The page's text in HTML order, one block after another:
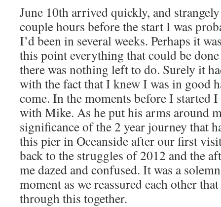
June 10th arrived quickly, and
couple hours before the start I was
I’d been in several weeks. Perhaps it
this point everything that could be
there was nothing left to do. Surely it
with the fact that I knew I was in good
come. In the moments before I started
with Mike. As he put his arms around
significance of the 2 year journey that
this pier in Oceanside after our first
back to the struggles of 2012 and the
me dazed and confused. It was a
moment as we reassured each other
through this together.